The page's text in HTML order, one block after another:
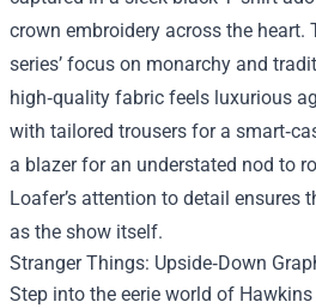
crown embroidery across the heart.
series’ focus on monarchy and
high‑quality fabric feels luxurious
with tailored trousers for a
a blazer for an understated nod to
Loafer’s attention to detail ensures
as the show itself.
Stranger Things: Upside‑Down
Step into the eerie world of